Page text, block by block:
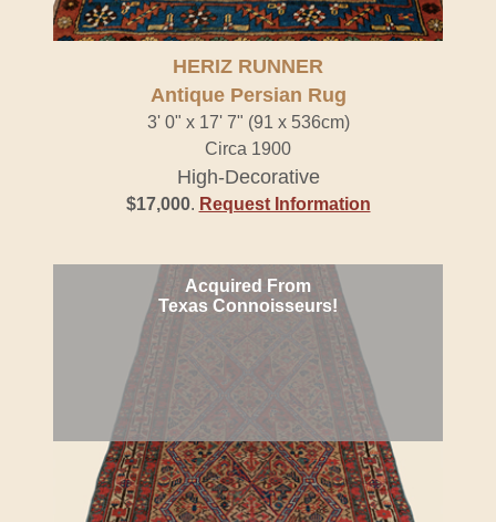
HERIZ RUNNER
Antique Persian Rug
3' 0" x 17' 7" (91 x 536cm)
Circa 1900
High-Decorative
$17,000. Request Information
Acquired From
Texas Connoisseurs!